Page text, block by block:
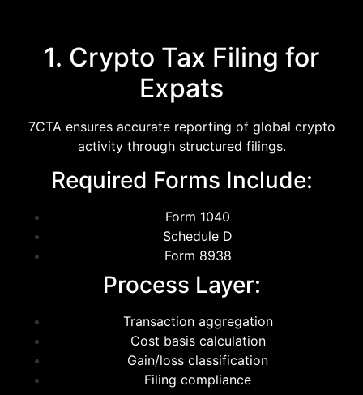
1. Crypto Tax Filing for
Expats
7CTA ensures accurate reporting of global crypto
activity through structured filings.
Required Forms Include:
Form 1040
Schedule D
Form 8938
Process Layer:
Transaction aggregation
Cost basis calculation
Gain/loss classification
Filing compliance